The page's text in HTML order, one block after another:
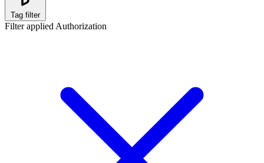
Tag filter
Filter applied Authorization